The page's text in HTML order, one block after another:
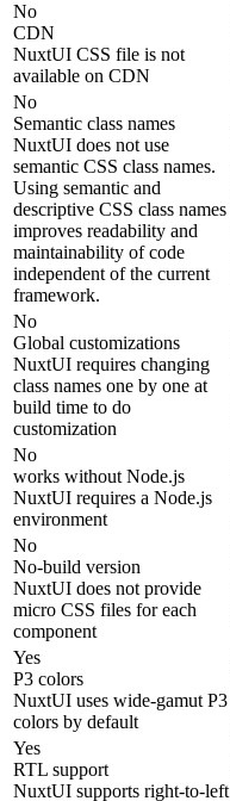
No
CDN
NuxtUI CSS file is not
available on CDN
No
Semantic class names
NuxtUI does not use
semantic CSS class names.
Using semantic and
descriptive CSS class names
improves readability and
maintainability of code
independent of the current
framework.
No
Global customizations
NuxtUI requires changing
class names one by one at
build time to do
customization
No
works without Node.js
NuxtUI requires a Node.js
environment
No
No-build version
NuxtUI does not provide
micro CSS files for each
component
Yes
P3 colors
NuxtUI uses wide-gamut P3
colors by default
Yes
RTL support
NuxtUI supports right-to-left